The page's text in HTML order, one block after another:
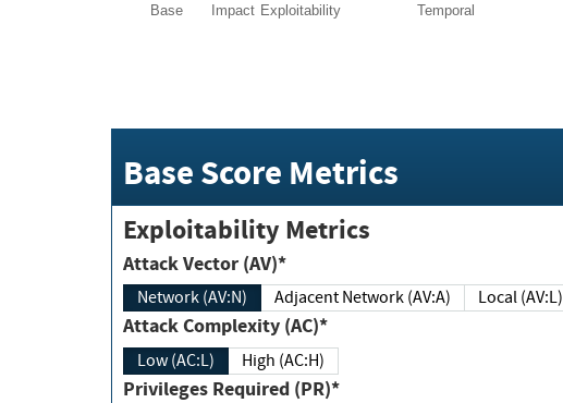
Base Impact Exploitability Temporal
Base Score Metrics
Exploitability Metrics
Attack Vector (AV)*
Network (AV:N) Adjacent Network (AV:A) Local (AV:L)
Attack Complexity (AC)*
Low (AC:L) High (AC:H)
Privileges Required (PR)*